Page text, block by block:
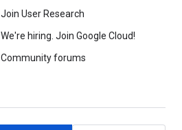
Join User Research
We're hiring. Join Google Cloud!
Community forums